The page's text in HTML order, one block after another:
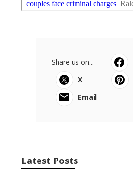
Share us on...
X
Email
Latest Posts